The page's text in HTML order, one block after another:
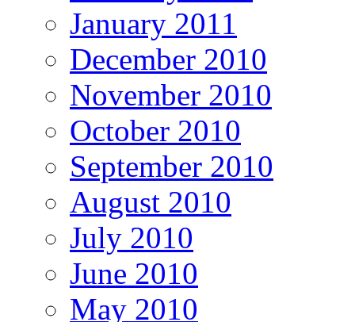
January 2011
December 2010
November 2010
October 2010
September 2010
August 2010
July 2010
June 2010
May 2010